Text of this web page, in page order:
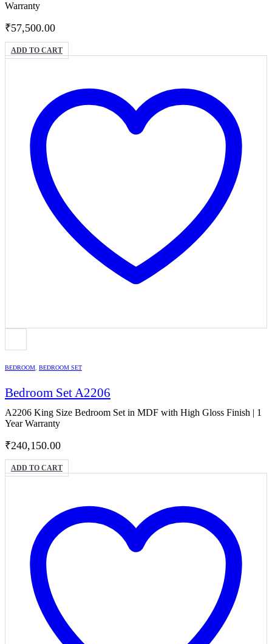
Warranty
₹57,500.00
ADD TO CART
BEDROOM BEDROOM SET
Bedroom Set A2206
A2206 King Size Bedroom Set in MDF with High Gloss Finish | 1
Year Warranty
₹240,150.00
ADD TO CART